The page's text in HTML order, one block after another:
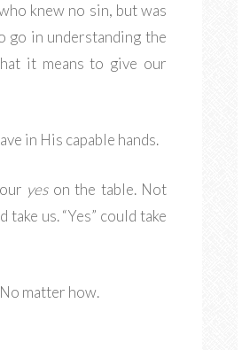
knew no sin, but was
in understanding the
it means to give our
in His capable hands.
yeson the table. Not
us. “Yes” could take
matter how.